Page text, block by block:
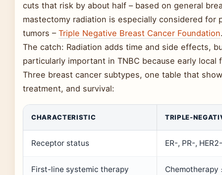
cuts that risk by about half – based on general
mastectomy radiation is especially considered
tumors – Triple Negative Breast Cancer Foundation
The catch: Radiation adds time and side effects,
particularly important in TNBC because early
Three breast cancer subtypes, one table that
treatment, and survival:
CHARACTERISTIC TRIPLE-
Receptor status ER-, PR-, HER2-
First-line systemic therapy Chemotherapy